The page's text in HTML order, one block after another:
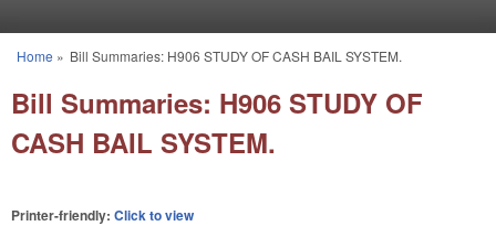
You are here
Home » Bill Summaries: H906 STUDY OF CASH BAIL SYSTEM.
Bill Summaries: H906 STUDY OF
CASH BAIL SYSTEM.
Printer-friendly: Click to view